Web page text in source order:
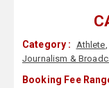
Category : Athlete,
Journalism &
Booking Fee